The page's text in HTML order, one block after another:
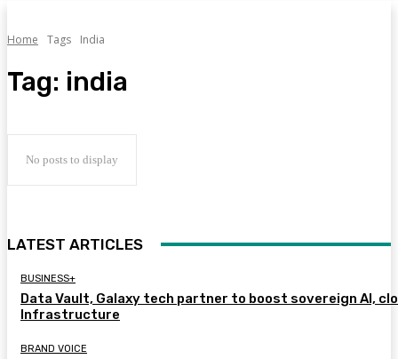
Home Tags India
Tag: india
No posts to display
LATEST ARTICLES
BUSINESS+
Data Vault, Galaxy tech partner to boost sovereign AI,
Infrastructure
BRAND VOICE